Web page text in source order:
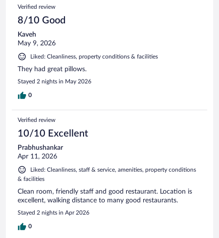
Verified review
8/10 Good
Kaveh
May 9, 2026
Liked: Cleanliness, property conditions & facilities
They had great pillows.
Stayed 2 nights in May 2026
0
Verified review
10/10 Excellent
Prabhushankar
Apr 11, 2026
Liked: Cleanliness, staff & service, amenities, property conditions
& facilities
Clean room, friendly staff and good restaurant. Location is
excellent, walking distance to many good restaurants.
Stayed 2 nights in Apr 2026
0